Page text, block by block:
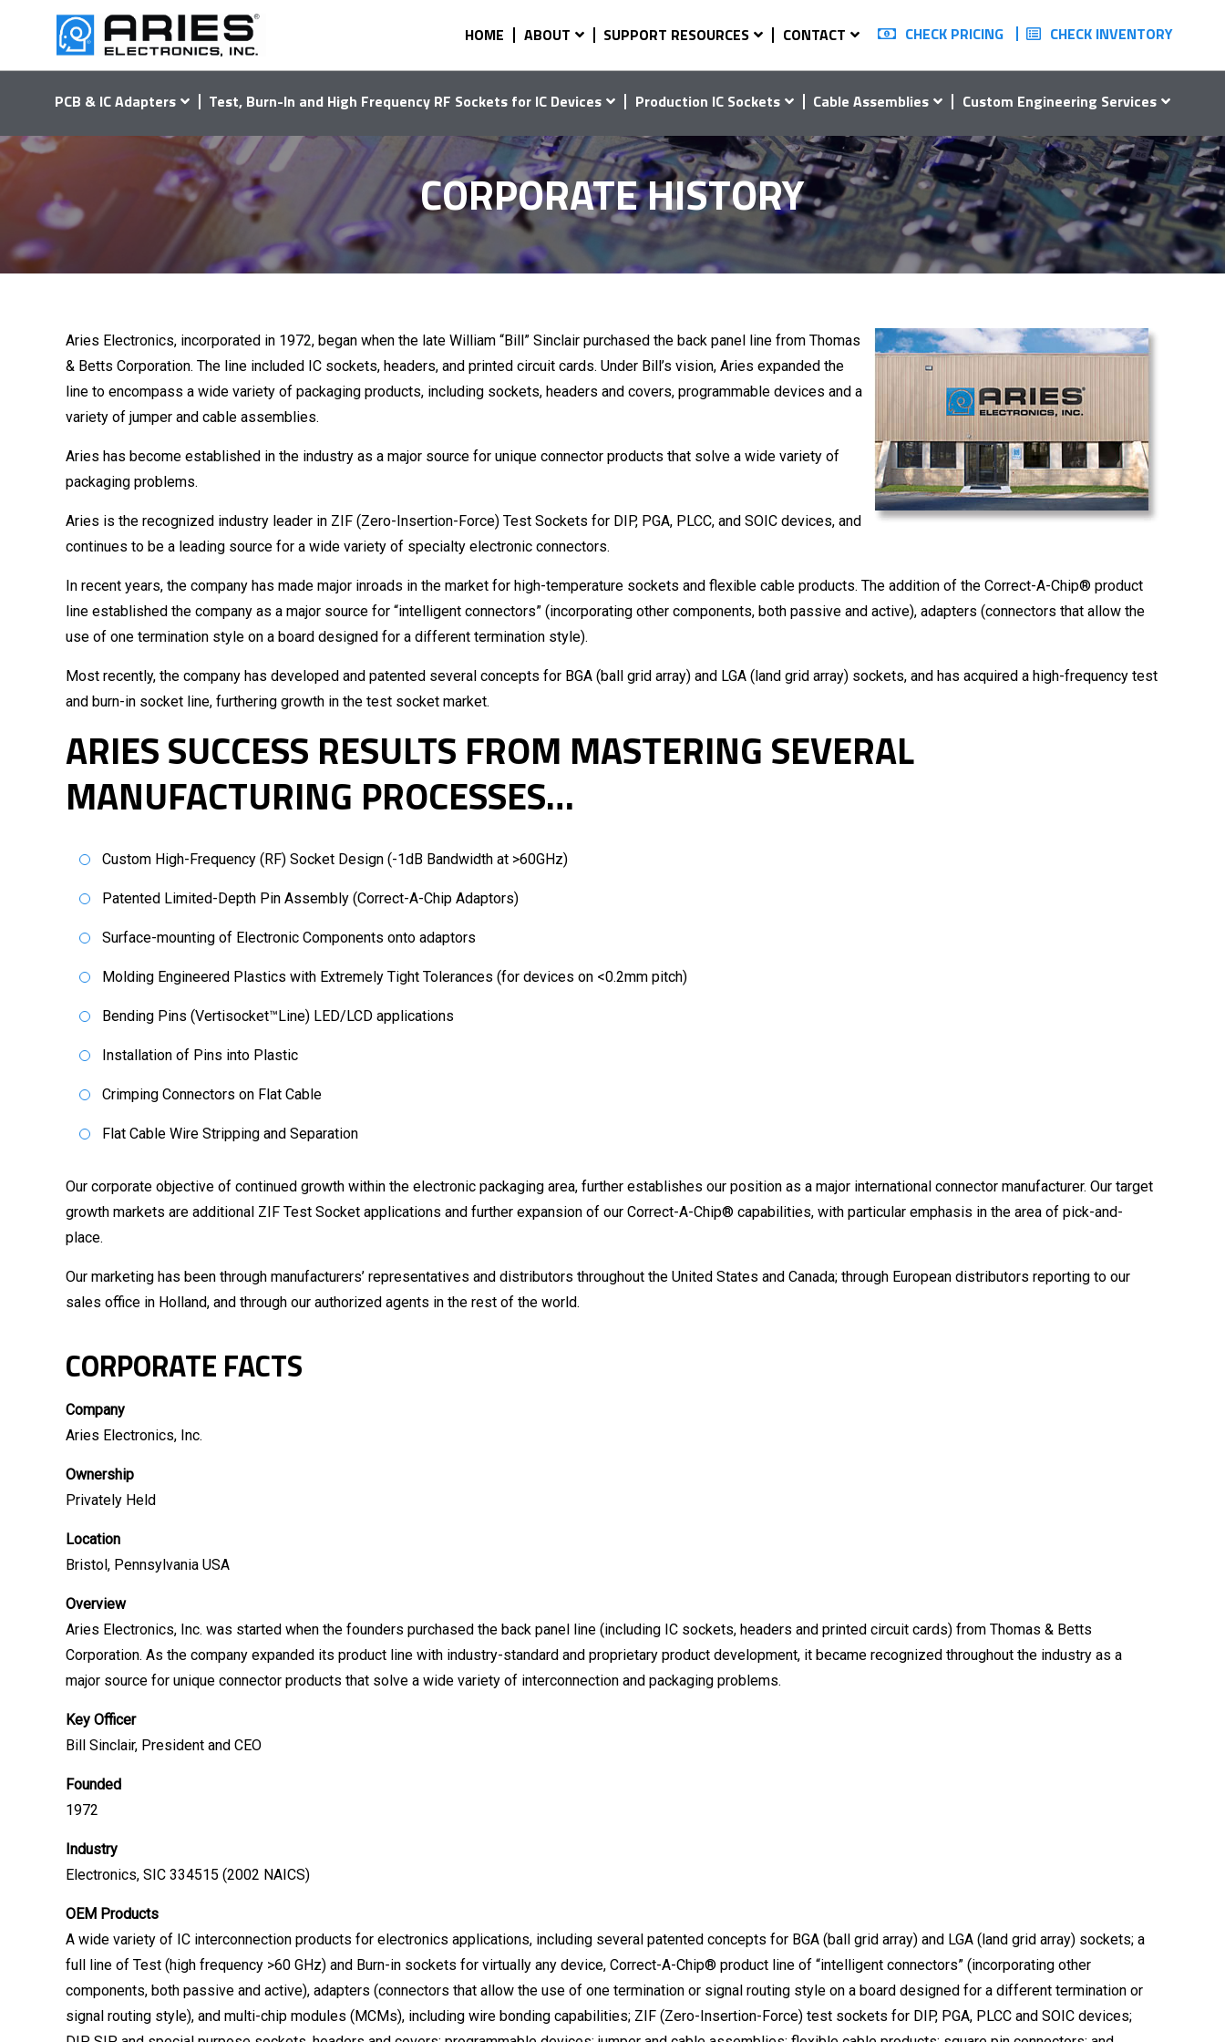
HOME ABOUT SUPPORT RESOURCES CONTACT CHECK PRICING CHECK INVENTORY
PCB & IC Adapters Test, Burn-In and High Frequency RF Sockets for IC Devices Production IC Sockets Cable Assemblies Custom Engineering Services
CORPORATE HISTORY
Aries Electronics, incorporated in 1972, began when the late William “Bill” Sinclair purchased the back panel line from Thomas
& Betts Corporation. The line included IC sockets, headers, and printed circuit cards. Under Bill’s vision, Aries expanded the
line to encompass a wide variety of packaging products, including sockets, headers and covers, programmable devices and a
variety of jumper and cable assemblies.
Aries has become established in the industry as a major source for unique connector products that solve a wide variety of
packaging problems.
Aries is the recognized industry leader in ZIF (Zero-Insertion-Force) Test Sockets for DIP, PGA, PLCC, and SOIC devices, and
continues to be a leading source for a wide variety of specialty electronic connectors.
In recent years, the company has made major inroads in the market for high-temperature sockets and flexible cable products. The addition of the Correct-A-Chip® product
line established the company as a major source for “intelligent connectors” (incorporating other components, both passive and active), adapters (connectors that allow the
use of one termination style on a board designed for a different termination style).
Most recently, the company has developed and patented several concepts for BGA (ball grid array) and LGA (land grid array) sockets, and has acquired a high-frequency test
and burn-in socket line, furthering growth in the test socket market.
ARIES SUCCESS RESULTS FROM MASTERING SEVERAL
MANUFACTURING PROCESSES…
Custom High-Frequency (RF) Socket Design (-1dB Bandwidth at >60GHz)
Patented Limited-Depth Pin Assembly (Correct-A-Chip Adaptors)
Surface-mounting of Electronic Components onto adaptors
Molding Engineered Plastics with Extremely Tight Tolerances (for devices on <0.2mm pitch)
Bending Pins (Vertisocket™Line) LED/LCD applications
Installation of Pins into Plastic
Crimping Connectors on Flat Cable
Flat Cable Wire Stripping and Separation
Our corporate objective of continued growth within the electronic packaging area, further establishes our position as a major international connector manufacturer. Our target
growth markets are additional ZIF Test Socket applications and further expansion of our Correct-A-Chip® capabilities, with particular emphasis in the area of pick-and-
place.
Our marketing has been through manufacturers’ representatives and distributors throughout the United States and Canada; through European distributors reporting to our
sales office in Holland, and through our authorized agents in the rest of the world.
CORPORATE FACTS
Company
Aries Electronics, Inc.
Ownership
Privately Held
Location
Bristol, Pennsylvania USA
Overview
Aries Electronics, Inc. was started when the founders purchased the back panel line (including IC sockets, headers and printed circuit cards) from Thomas & Betts
Corporation. As the company expanded its product line with industry-standard and proprietary product development, it became recognized throughout the industry as a
major source for unique connector products that solve a wide variety of interconnection and packaging problems.
Key Officer
Bill Sinclair, President and CEO
Founded
1972
Industry
Electronics, SIC 334515 (2002 NAICS)
OEM Products
A wide variety of IC interconnection products for electronics applications, including several patented concepts for BGA (ball grid array) and LGA (land grid array) sockets; a
full line of Test (high frequency >60 GHz) and Burn-in sockets for virtually any device, Correct-A-Chip® product line of “intelligent connectors” (incorporating other
components, both passive and active), adapters (connectors that allow the use of one termination or signal routing style on a board designed for a different termination or
signal routing style), and multi-chip modules (MCMs), including wire bonding capabilities; ZIF (Zero-Insertion-Force) test sockets for DIP, PGA, PLCC and SOIC devices;